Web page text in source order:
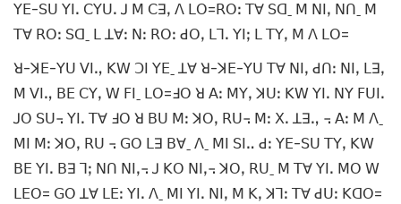
ꓬꓰ-ꓢꓴ ꓬꓲꓸ ꓚꓬꓴꓸ ꓙ ꓟ ꓚꓱꓹ ꓥ ꓡꓳ=ꓣꓳꓽ ꓔꓯ ꓢꓷˍ ꓟ ꓠꓲꓹ ꓠꓵˍ ꓟ
ꓔꓯ ꓣꓳꓽ ꓢꓷˍ ꓡ ꓕꓯꓽ ꓠꓽ ꓣꓳꓽ ꓒꓳꓹ ꓡꓶꓸ ꓬꓲꓼ ꓡ ꓔꓬꓹ ꓟ ꓥ ꓡꓳ=
ꓤ-ꓘꓰ-ꓬꓴ ꓦꓲꓻ ꓗꓪ ꓛꓲ ꓬꓰˍ ꓕꓯ ꓤ-ꓘꓰ-ꓬꓴ ꓔꓯ ꓠꓲꓹ ꓒꓵꓽ ꓠꓲꓹ ꓡꓱꓹ
ꓟ ꓦꓲꓻ ꓐꓰ ꓚꓬꓹ ꓪ ꓝꓲˍ ꓡꓳ=ꓞꓳ ꓤ ꓮꓽ ꓟꓬꓹ ꓘꓴꓽ ꓗꓪ ꓬꓲꓸ ꓠꓬ ꓝꓴꓲꓸ
ꓙꓳ ꓢꓴ꓾ ꓬꓲꓸ ꓔꓯ ꓞꓳ ꓤ ꓐꓴ ꓟꓽ ꓘꓳꓹ ꓣꓴ꓾ ꓟꓽ ꓫꓸ ꓕꓱꓻ ꓾ ꓮꓽ ꓟ ꓥˍ
ꓟꓲ ꓟꓽ ꓘꓳꓹ ꓣꓴ ꓾ ꓖꓳ ꓡꓱ ꓐꓯˍ ꓥˍ ꓟꓲ ꓢꓲꓺ ꓒꓽ ꓬꓰ-ꓢꓴ ꓔꓬꓹ ꓗꓪ
ꓐꓰ ꓬꓲꓸ ꓐꓱ ꓶꓼ ꓠꓵ ꓠꓲꓹ꓾ ꓙ ꓗꓳ ꓠꓲꓹ꓾ ꓘꓳꓹ ꓣꓴˍ ꓟ ꓔꓯ ꓬꓲꓸ ꓟꓳ ꓪ
ꓡꓰꓳ= ꓖꓳ ꓕꓯ ꓡꓰꓽ ꓬꓲꓸ ꓥˍ ꓟꓲ ꓬꓲꓸ ꓠꓲꓹ ꓟ ꓗꓹ ꓘꓶꓽ ꓔꓯ ꓒꓴꓽ ꓗꓷꓳ=